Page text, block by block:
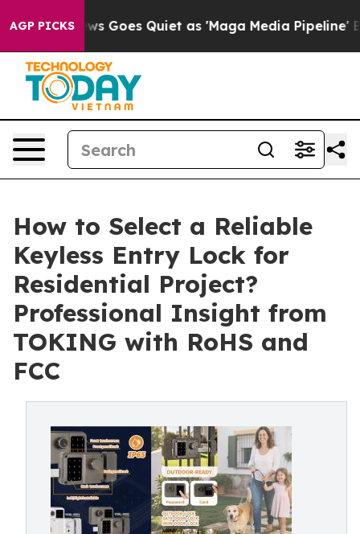
AGP PICKS
News Goes Quiet as 'Maga Media Pipeline'
How to Select a Reliable
Keyless Entry Lock for
Residential Project?
Professional Insight from
TOKING with RoHS and
FCC